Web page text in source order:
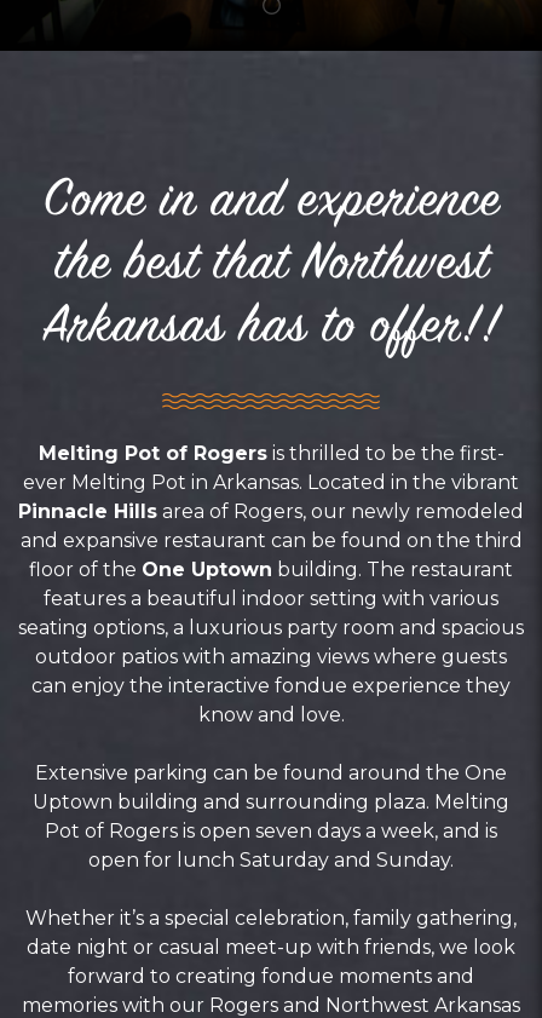
Come in and experience
the best that Northwest
Arkansas has to offer!!
Melting Pot of Rogersis thrilled to be the first-
ever Melting Pot in Arkansas. Located in the vibrant
Pinnacle Hills area of Rogers, our newly remodeled
and expansive restaurant can be found on the third
floor of the One Uptown building. The restaurant
features a beautiful indoor setting with various
seating options, a luxurious party room and spacious
outdoor patios with amazing views where guests
can enjoy the interactive fondue experience they
know and love.
Extensive parking can be found around the One
Uptown building and surrounding plaza. Melting
Pot of Rogers is open seven days a week, and is
open for lunch Saturday and Sunday.
Whether it’s a special celebration, family gathering,
date night or casual meet-up with friends, we look
forward to creating fondue moments and
memories with our Rogers and Northwest Arkansas